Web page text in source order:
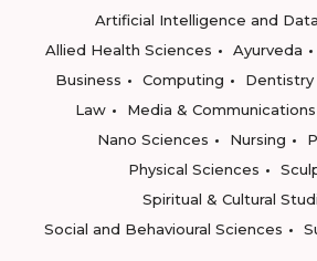
Artificial Intelligence and
Allied Health Sciences
Ayurveda
Business
Computing Dentistry
Law
Media & Communications
Nano Sciences
Nursing
Physical Sciences
Spiritual & Cultural
Social and Behavioural Sciences